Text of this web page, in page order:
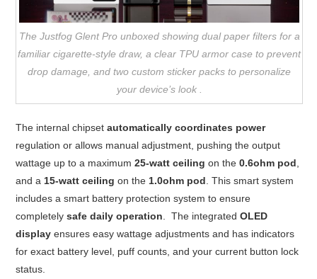
The Justfog Glent Pro unboxed showing dual paper filters for a
familiar cigarette-style draw, a clear TPU armor case to prevent
drop damage, and two custom sticker packs to personalize
your device’s look .
The internal chipsetautomatically coordinates power
regulation or allows manual adjustment, pushing the output
wattage up to a maximum25-watt ceiling on the0.6ohm pod
and a 15-watt ceiling on the 1.0ohm pod . This smart system
includes a smart battery protection system to ensure
completelysafe daily operation . The integratedOLED
display ensures easy wattage adjustments and has indicators
for exact battery level, puff counts, and your current button lock
status.